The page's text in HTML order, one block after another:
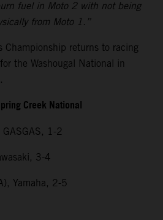
fuel in Moto 2 with not being
from Moto 1.”
Championship returns to racing
the Washougal National in
Creek National
1-2
3-4
Yamaha, 2-5